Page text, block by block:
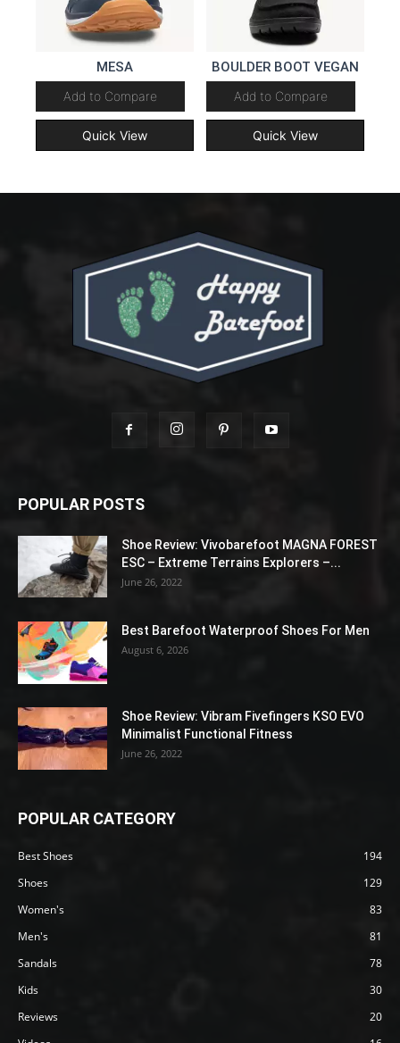
MESA
Add to Compare
Quick View
BOULDER BOOT VEGAN
Add to Compare
Quick View
POPULAR POSTS
Shoe Review: Vivobarefoot MAGNA FOREST
ESC – Extreme Terrains Explorers –...
June 26, 2022
Best Barefoot Waterproof Shoes For Men
August 6, 2026
Shoe Review: Vibram Fivefingers KSO EVO
Minimalist Functional Fitness
June 26, 2022
POPULAR CATEGORY
Best Shoes
194
Shoes
129
Women's
83
Men's
81
Sandals
78
Kids
30
Reviews
20